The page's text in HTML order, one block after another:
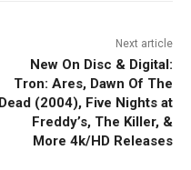
Next article
New On Disc & Digital:
Tron: Ares, Dawn Of The
Dead (2004), Five Nights at
Freddy’s, The Killer, &
More 4k/HD Releases